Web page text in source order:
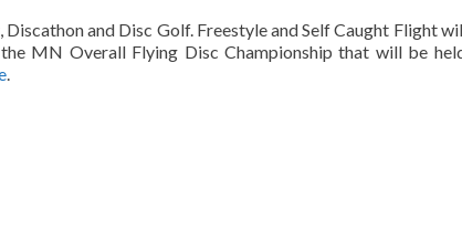
and Disc Golf. Freestyle and Self Caught Flight
MN Overall Flying Disc Championship that will be
.